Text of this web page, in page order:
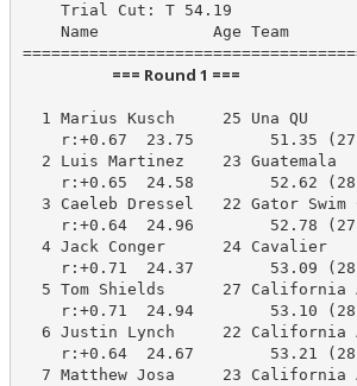
    Trial Cut: T 54.19
Name            Age Team
                         === Round 1 ===
1 Marius Kusch     25 Una QU
r:+0.67  23.75        51.35
2 Luis Martinez    23 Guatemala
r:+0.65  24.58        52.62
3 Caeleb Dressel   22 Gator
r:+0.64  24.96        52.78
4 Jack Conger      24 Cavalier
r:+0.71  24.37        53.09
5 Tom Shields      27
r:+0.71  24.94        53.10
6 Justin Lynch     22
r:+0.64  24.67        53.21
7 Matthew Josa     23